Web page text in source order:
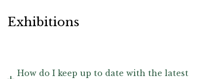
Exhibitions
How do I keep up to date with the latest